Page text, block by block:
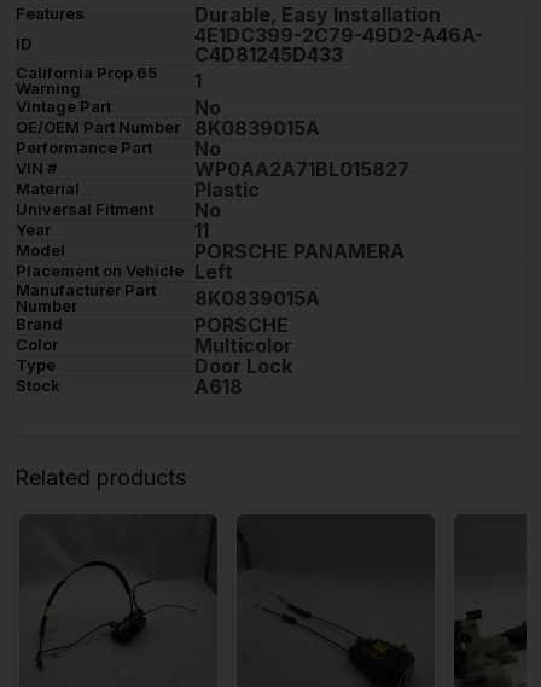
Features Durable, Easy Installation
ID
4E1DC399-2C79-49D2-A46A-
C4D81245D433
California Prop 65
Warning
1
Vintage Part No
OE/OEM Part Number 8K0839015A
Performance Part No
VIN # WP0AA2A71BL015827
Material Plastic
Universal Fitment No
Year 11
Model PORSCHE PANAMERA
Placement on Vehicle Left
Manufacturer Part
Number
8K0839015A
Brand PORSCHE
Color Multicolor
Type Door Lock
Stock A618
Related products